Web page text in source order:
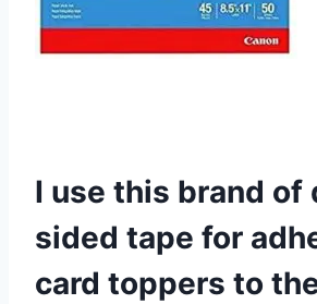
I use this brand of
sided tape for
card toppers to